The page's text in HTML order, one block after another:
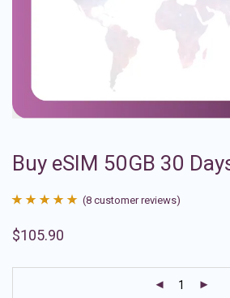
Buy eSIM 50GB 30
out of 5
(8 customer reviews)
$105.90